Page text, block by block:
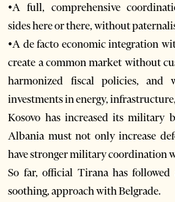
•A full, comprehensive
sides here or there, without
•A de facto economic integration
create a common market without
harmonized fiscal policies, and
investments in energy,
Kosovo has increased its military
Albania must not only increase
have stronger military coordination
So far, official Tirana has followed
soothing, approach with Belgrade.